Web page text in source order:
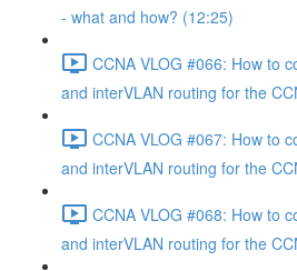
- what and how? (12:25)
CCNA VLOG #066: How to
and interVLAN routing for the
CCNA VLOG #067: How to
and interVLAN routing for the
CCNA VLOG #068: How to
and interVLAN routing for the